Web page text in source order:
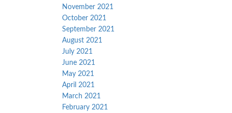
November 2021
October 2021
September 2021
August 2021
July 2021
June 2021
May 2021
April 2021
March 2021
February 2021